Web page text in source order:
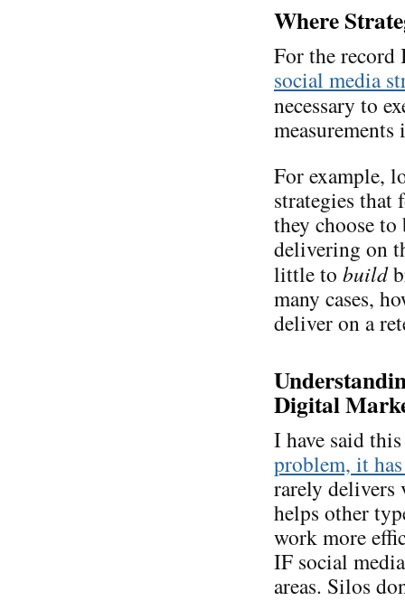
Where
For the record
social media
necessary to
For example,
strategies that
they choose
delivering on
little to build
many cases,
deliver on a
Digital
I have said
problem, it
rarely delivers
helps other
work more
IF social
areas. Silos